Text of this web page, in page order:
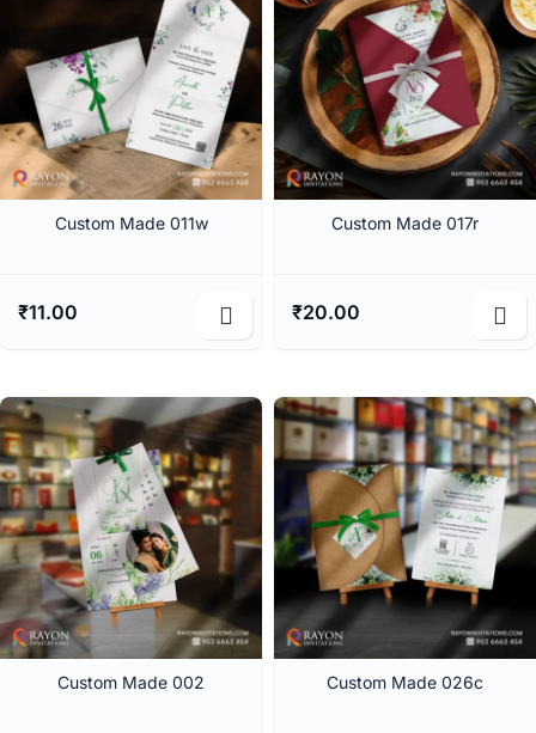
Custom Made 011w
₹11.00
Custom Made 017r
₹20.00
Custom Made 002 Custom Made 026c